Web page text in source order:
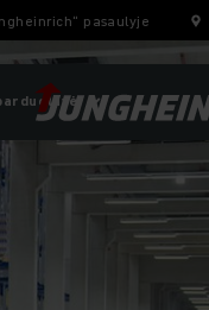
pasaulyje